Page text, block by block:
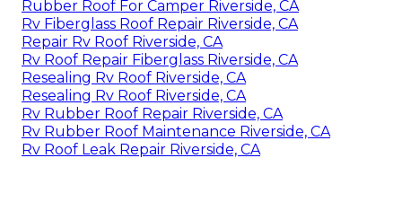
Rubber Roof For Camper Riverside, CA
Rv Fiberglass Roof Repair Riverside, CA
Repair Rv Roof Riverside, CA
Rv Roof Repair Fiberglass Riverside, CA
Resealing Rv Roof Riverside, CA
Resealing Rv Roof Riverside, CA
Rv Rubber Roof Repair Riverside, CA
Rv Rubber Roof Maintenance Riverside, CA
Rv Roof Leak Repair Riverside, CA